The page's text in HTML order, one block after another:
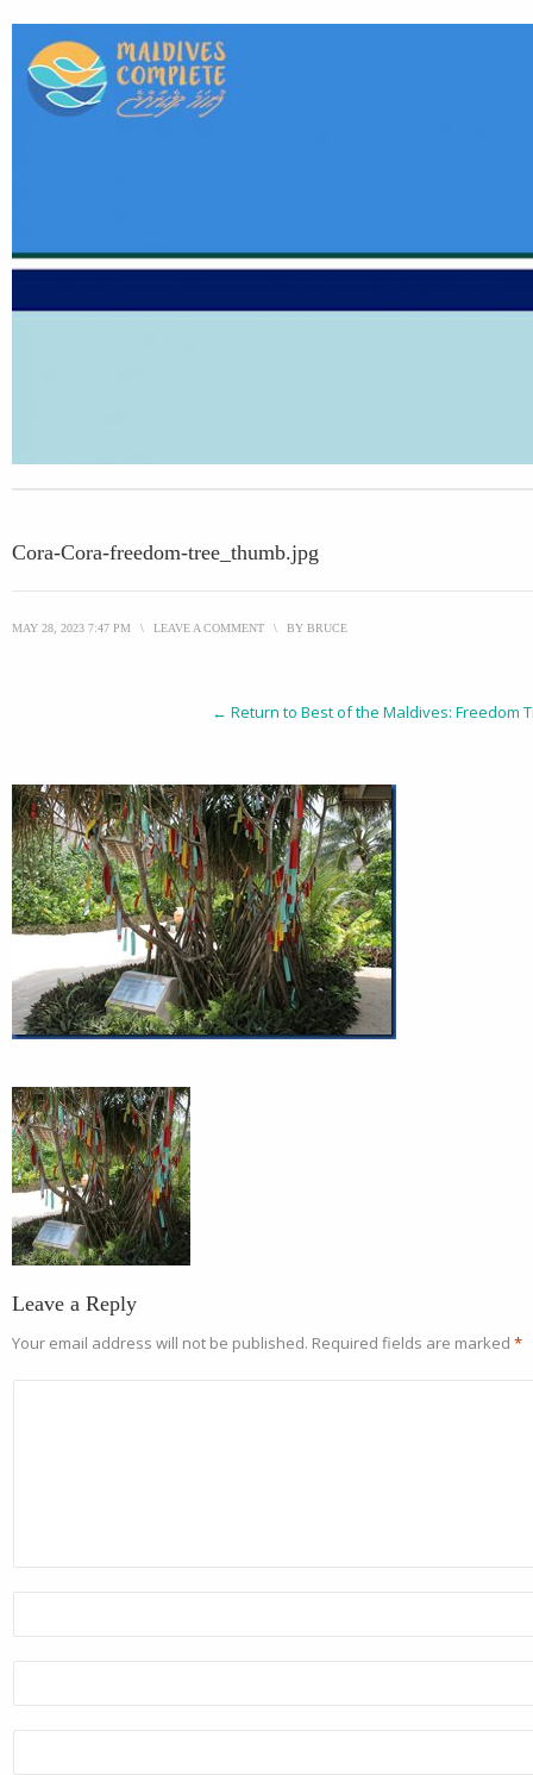
Cora-Cora-freedom-tree_thumb.jpg
MAY 28, 2023 7:47 PM \ LEAVE A COMMENT \ BY BRUCE
← Return to Best of the Maldives: Freedom
Leave a Reply
Your email address will not be published. Required fields are marked *